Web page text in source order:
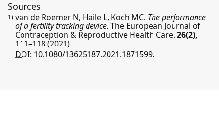
Sources
1) van de Roemer N, Haile L, Koch MC. The performance
of a fertility tracking device. The European Journal of
Contraception & Reproductive Health Care. 26(2),
111–118(2021).
DOI: 10.1080/13625187.2021.1871599.